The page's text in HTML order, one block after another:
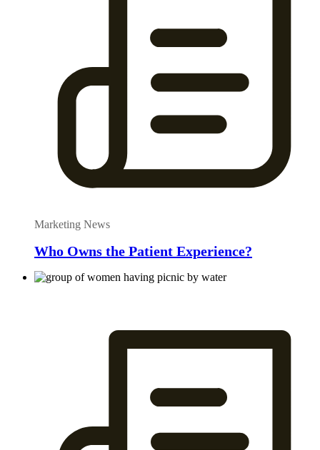
Marketing News
Who Owns the Patient Experience?